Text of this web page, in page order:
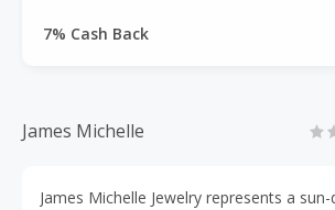
7% Cash Back
James Michelle
James Michelle Jewelry represents a